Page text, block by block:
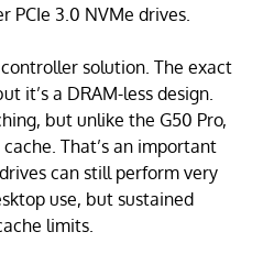
3.0 NVMe drives.
solution. The exact
it’s a DRAM-less design.
but unlike the G50 Pro,
That’s an important
can still perform very
use, but sustained
limits.